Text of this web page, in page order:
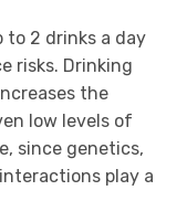
to 2 drinks a day
risks. Drinking
the
low levels of
since genetics,
play a